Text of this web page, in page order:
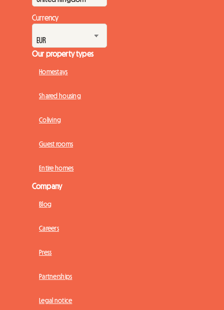
Currency
Our property types
Homestays
Shared housing
Coliving
Guest rooms
Entire homes
Company
Blog
Careers
Press
Partnerships
Legal notice